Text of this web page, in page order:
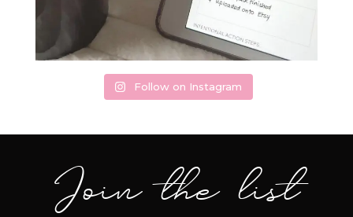
Follow on Instagram
Join the list